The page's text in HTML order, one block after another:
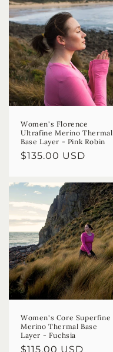
Women's Florence
Ultrafine Merino Thermal
Base Layer - Pink Robin
Regular
$135.00 USD
Women's Core Superfine
Merino Thermal Base
Layer - Fuchsia
Regular
$115.00 USD